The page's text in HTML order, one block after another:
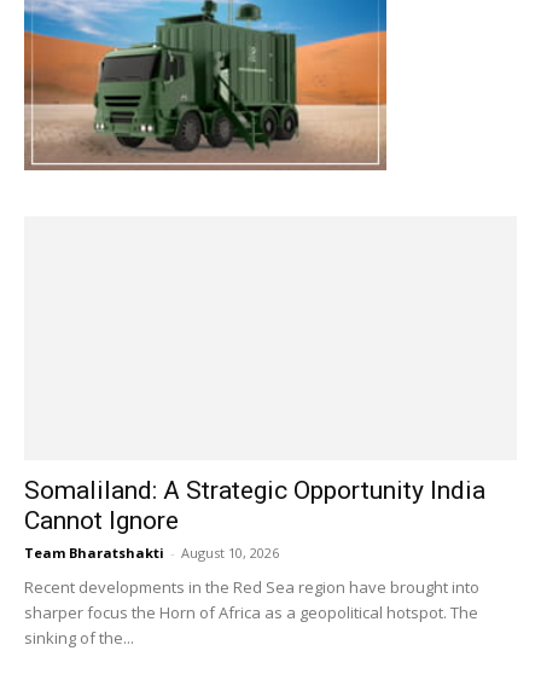
Somaliland: A Strategic Opportunity India
Cannot Ignore
Team Bharatshakti - August 10, 2026
Recent developments in the Red Sea region have brought into
sharper focus the Horn of Africa as a geopolitical hotspot. The
sinking of the...